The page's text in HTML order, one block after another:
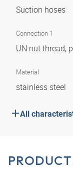
Suction hoses
Connection 1
UN nut thread,
Material
stainless steel
All